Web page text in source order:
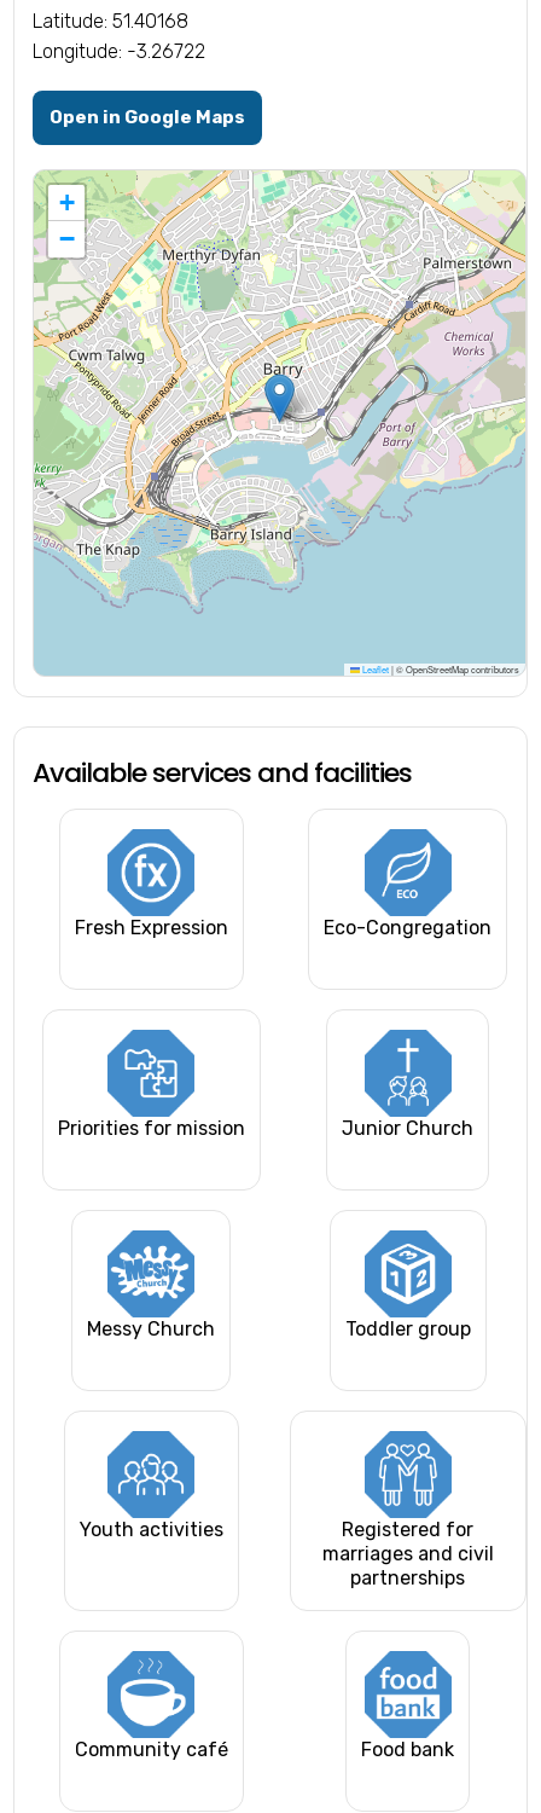
Latitude: 51.40168
Longitude: -3.26722
Open in Google Maps
+
−
Leaflet |© OpenStreetMap contributors
Available services and facilities
Fresh Expression Eco-Congregation
Priorities for mission Junior Church
Messy Church Toddler group
Youth activities
Registered for
marriages and civil
partnerships
Community café Food bank